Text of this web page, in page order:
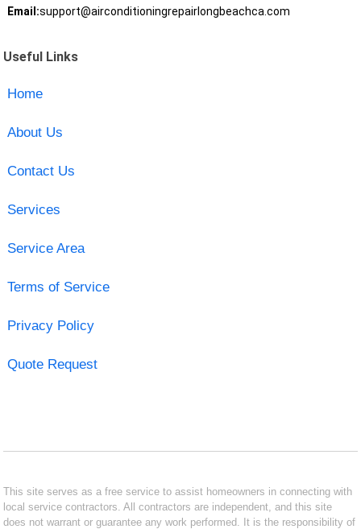
Email:support@airconditioningrepairlongbeachca.com
Useful Links
Home
About Us
Contact Us
Services
Service Area
Terms of Service
Privacy Policy
Quote Request
This site serves as a free service to assist homeowners in connecting with
local service contractors. All contractors are independent, and this site
does not warrant or guarantee any work performed. It is the responsibility of